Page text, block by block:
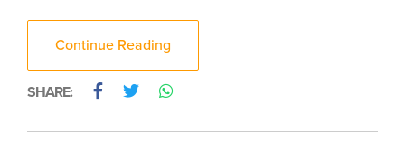
Continue Reading
SHARE: